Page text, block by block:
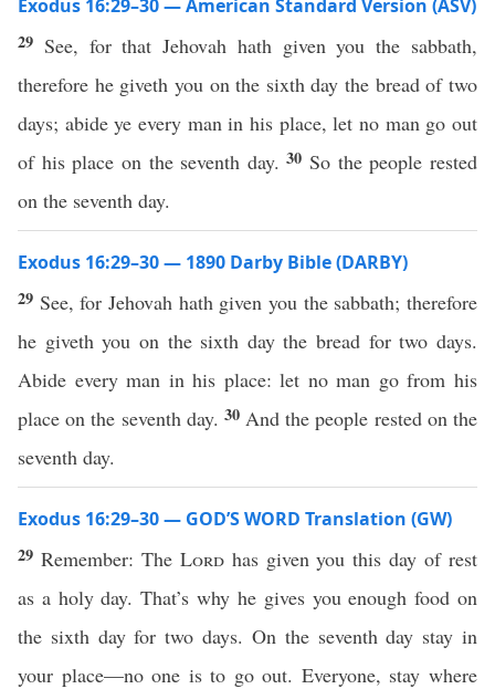
Exodus 16:29–30 — American Standard Version (ASV)
29 See, for that Jehovah hath given you the sabbath,
therefore he giveth you on the sixth day the bread of two
days; abide ye every man in his place, let no man go out
of his place on the seventh day.30 So the people rested
on the seventh day.
Exodus 16:29–30 — 1890 Darby Bible (DARBY)
29 See, for Jehovah hath given you the sabbath; therefore
he giveth you on the sixth day the bread for two days.
Abide every man in his place: let no man go from his
place on the seventh day. 30 And the people rested on the
seventh day.
Exodus 16:29–30 — GOD’S WORD Translation (GW)
29 Remember: The Lordhas given you this day of rest
as a holy day. That’s why he gives you enough food on
the sixth day for two days. On the seventh day stay in
your place—no one is to go out. Everyone, stay where